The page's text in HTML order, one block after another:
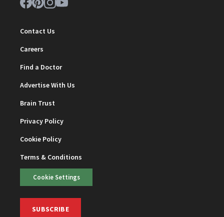
Contact Us
Careers
Find a Doctor
Advertise With Us
Brain Trust
Privacy Policy
Cookie Policy
Terms & Conditions
Cookie Settings
SUBSCRIBE